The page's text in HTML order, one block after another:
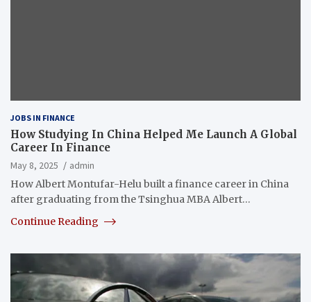
JOBS IN FINANCE
How Studying In China Helped Me Launch A Global
Career In Finance
May 8, 2025
admin
How Albert Montufar-Helu built a finance career in China
after graduating from the Tsinghua MBA Albert…
Continue Reading